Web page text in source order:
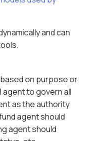
and can
on purpose or
agent to govern all
as the authority
agent should
agent should